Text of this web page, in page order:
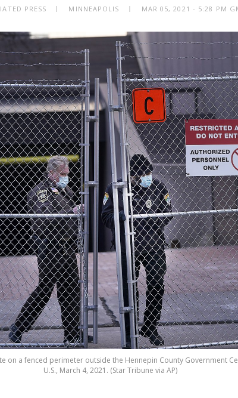
PRESS MINNEAPOLIS MAR 05, 2021 - 5:28 PM
on a fenced perimeter outside the Hennepin County Government
U.S., March 4, 2021. (Star Tribune via AP)